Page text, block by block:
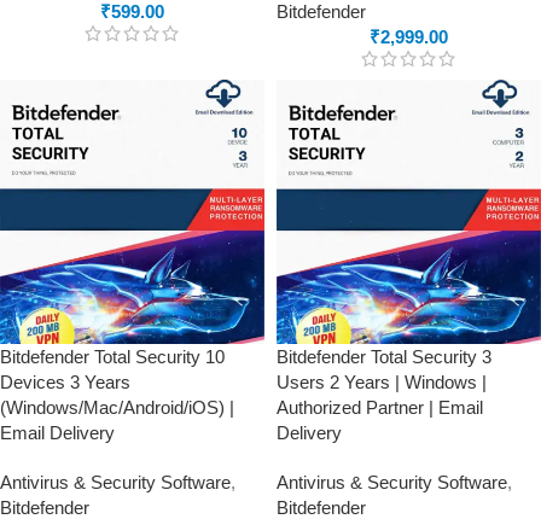
₹599.00
Bitdefender
₹2,999.00
Bitdefender Total Security 10
Devices 3 Years
(Windows/Mac/Android/iOS) |
Email Delivery
Antivirus & Security Software,
Bitdefender
Bitdefender Total Security 3
Users 2 Years | Windows |
Authorized Partner | Email
Delivery
Antivirus & Security Software,
Bitdefender